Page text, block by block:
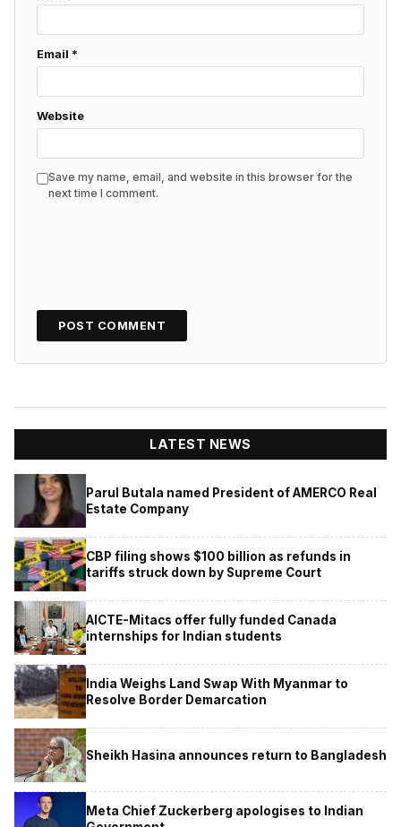
Email *
Website
Save my name, email, and website in this browser for the
next time I comment.
LATEST NEWS
Parul Butala named President of AMERCO Real
Estate Company
CBP filing shows $100 billion as refunds in
tariffs struck down by Supreme Court
AICTE-Mitacs offer fully funded Canada
internships for Indian students
India Weighs Land Swap With Myanmar to
Resolve Border Demarcation
Sheikh Hasina announces return to Bangladesh
Meta Chief Zuckerberg apologises to Indian